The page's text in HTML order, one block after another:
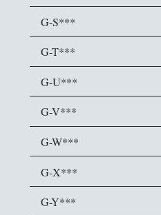
G-S***
G-T***
G-U***
G-V***
G-W***
G-X***
G-Y***